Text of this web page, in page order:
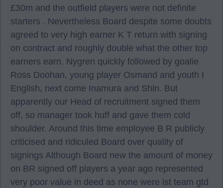
£30m and the outfield players were not definite
starters . Nevertheless Board despite some doubts
agreed to very high earner K T return with signing
on contract and roughly double what the other top
earners earn. Nygren quickly followed by goalie
Ross Doohan, young player Osmand and youth I
English, next come Inamura and Shin. But
apparently our Head of recruitment signed them
off, so manager took huff and gave them cold
shoulder. Around this time employee B R publicly
criticised and ridiculed Board over quality of
signings Although Board new the amount of money
on BR signed off players a year ago represented
very poor value in deed as none were ist team gtd